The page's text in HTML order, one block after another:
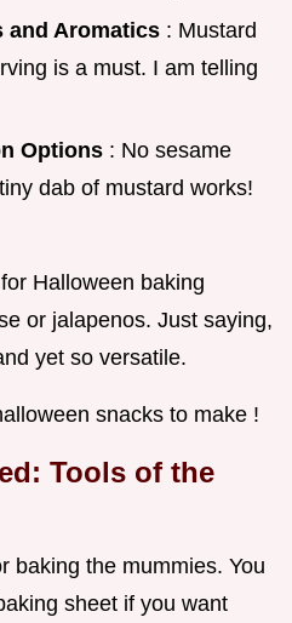
and Aromatics : Mustard
is a must. I am telling
Options : No sesame
dab of mustard works!
Halloween baking
or jalapenos. Just saying,
yet so versatile.
snacks to make !
Tools of the
baking the mummies. You
sheet if you want